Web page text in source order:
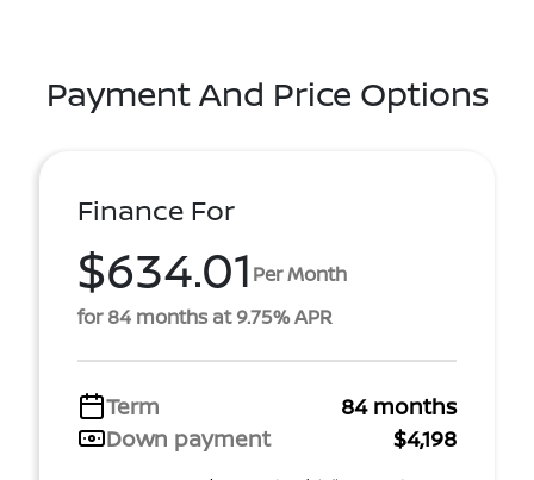
Payment And Price Options
Finance For
$634.01 Per Month
for 84 months at 9.75% APR
Term
84 months
Down payment
$4,198